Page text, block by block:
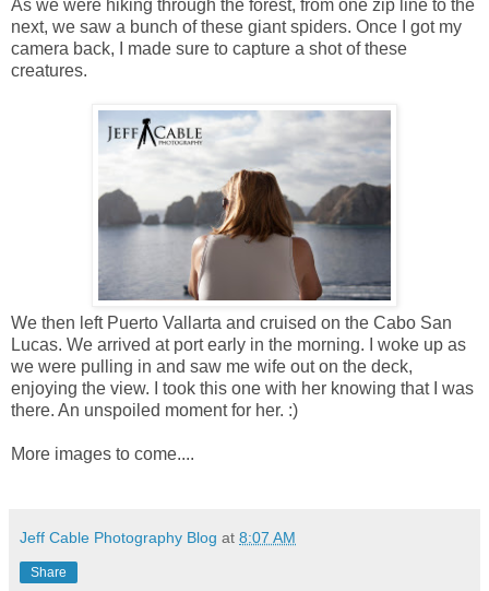
As we were hiking through the forest, from one zip line to the
next, we saw a bunch of these giant spiders. Once I got my
camera back, I made sure to capture a shot of these
creatures.
We then left Puerto Vallarta and cruised on the Cabo San
Lucas. We arrived at port early in the morning. I woke up as
we were pulling in and saw me wife out on the deck,
enjoying the view. I took this one with her knowing that I was
there. An unspoiled moment for her. :)
More images to come....
Jeff Cable Photography Blog at 8:07 AM
Share